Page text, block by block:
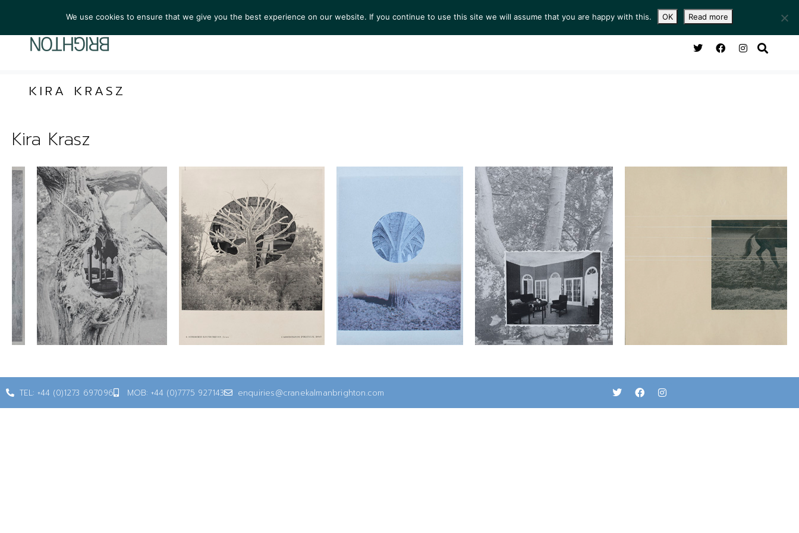
ARTISTS COLLECTIONS NEWS VIEWING ROOM SERVICES ABOUT CONTACT
KIRA KRASZ
Kira Krasz
TEL: +44 (0)1273 697096 MOB: +44 (0)7775 927143 enquiries@cranekalmanbrighton.com
We use cookies to ensure that we give you the best experience on our website. If you continue to use this site we will assume that you are happy with this. OK Read more